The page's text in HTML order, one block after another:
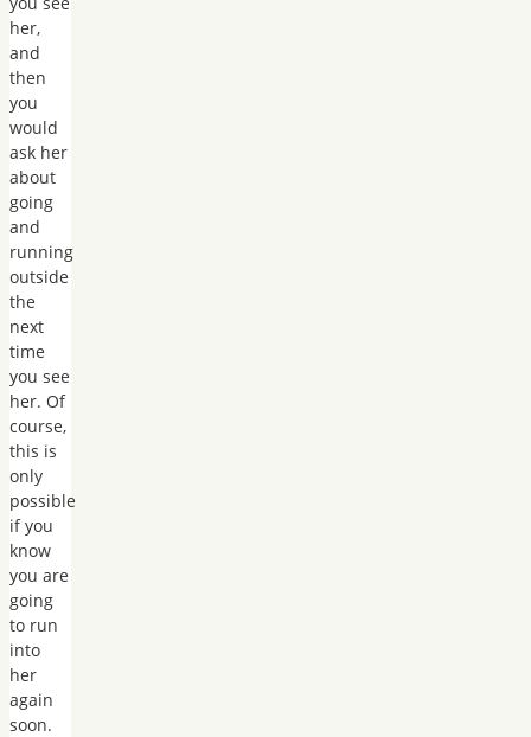
her,
and
then
you
would
ask her
about
going
and
running
outside
the
next
time
you see
her. Of
course,
this is
only
possible
if you
know
you are
going
to run
into
her
again
soon.